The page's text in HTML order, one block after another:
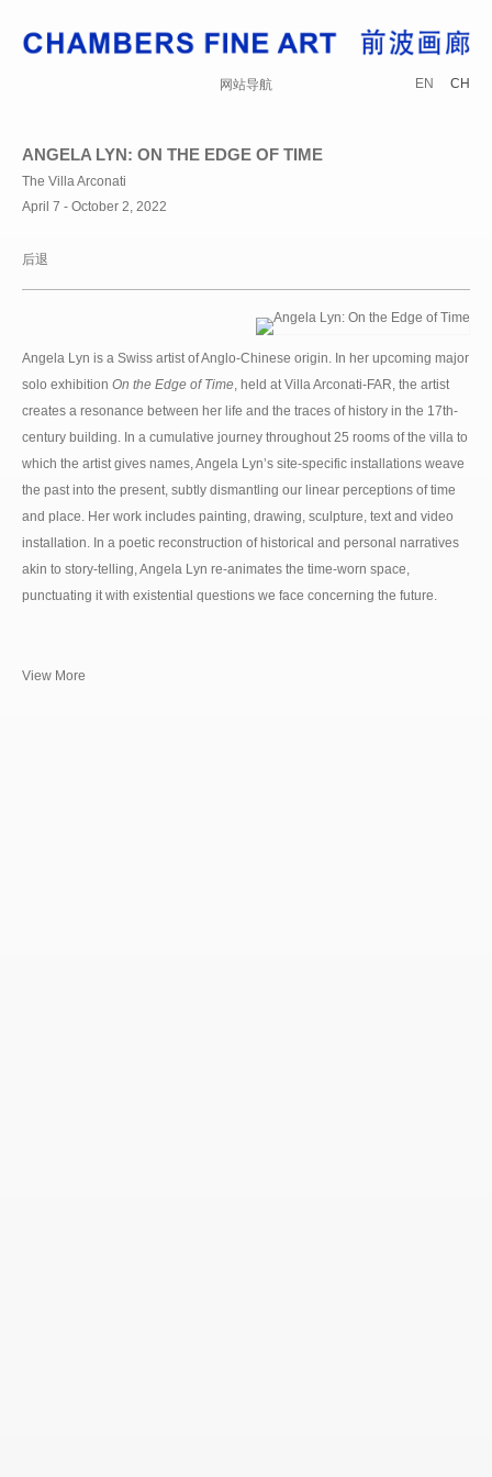
网站导航 EN CH
ANGELA LYN: ON THE EDGE OF TIME
The Villa Arconati
April 7 - October 2, 2022
后退
Angela Lyn is a Swiss artist of Anglo-Chinese origin. In her upcoming major
solo exhibition On the Edge of Time , held at Villa Arconati-FAR, the artist
creates a resonance between her life and the traces of history in the 17th-
century building. In a cumulative journey throughout 25 rooms of the villa to
which the artist gives names, Angela Lyn’s site-specific installations weave
the past into the present, subtly dismantling our linear perceptions of time
and place. Her work includes painting, drawing, sculpture, text and video
installation. In a poetic reconstruction of historical and personal narratives
akin to story-telling, Angela Lyn re-animates the time-worn space,
punctuating it with existential questions we face concerning the future.
View More